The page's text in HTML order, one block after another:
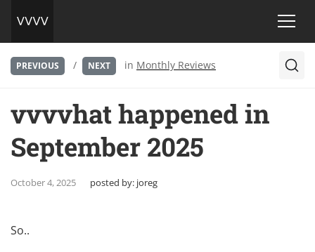
PREVIOUS / NEXT in Monthly Reviews
vvvvhat happened in
September 2025
October 4, 2025 posted by: joreg
So..